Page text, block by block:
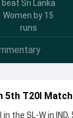
beat Sri Lanka
Women by 15
runs
5th T20I
the SL-W in